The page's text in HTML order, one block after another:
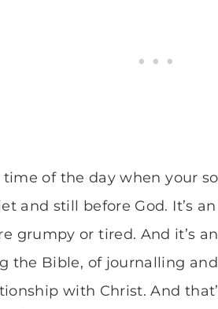
time of the day when your
and still before God. It’s
grumpy or tired. And it’s
the Bible, of journalling
with Christ. And